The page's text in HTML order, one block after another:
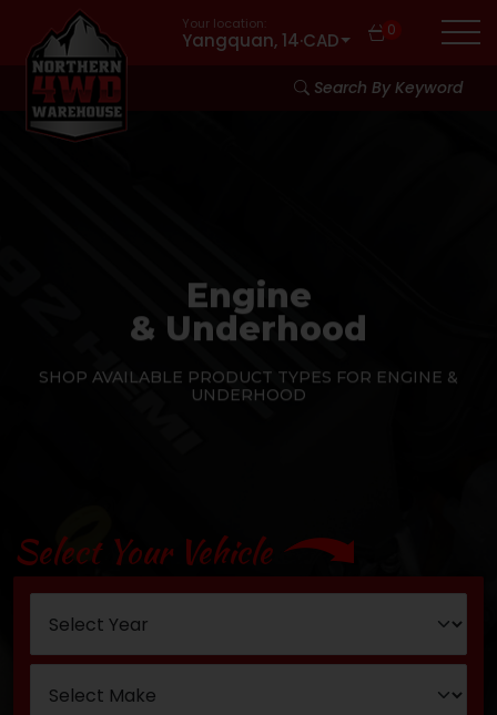
Your location:
Yangquan, 14·CAD 0
Search By Keyword
Engine
& Underhood
SHOP AVAILABLE PRODUCT TYPES FOR ENGINE &
UNDERHOOD
Select Your Vehicle